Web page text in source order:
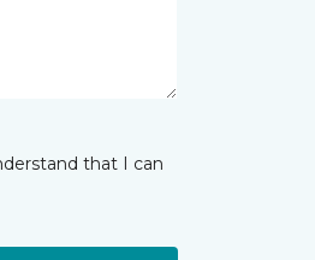
that I can